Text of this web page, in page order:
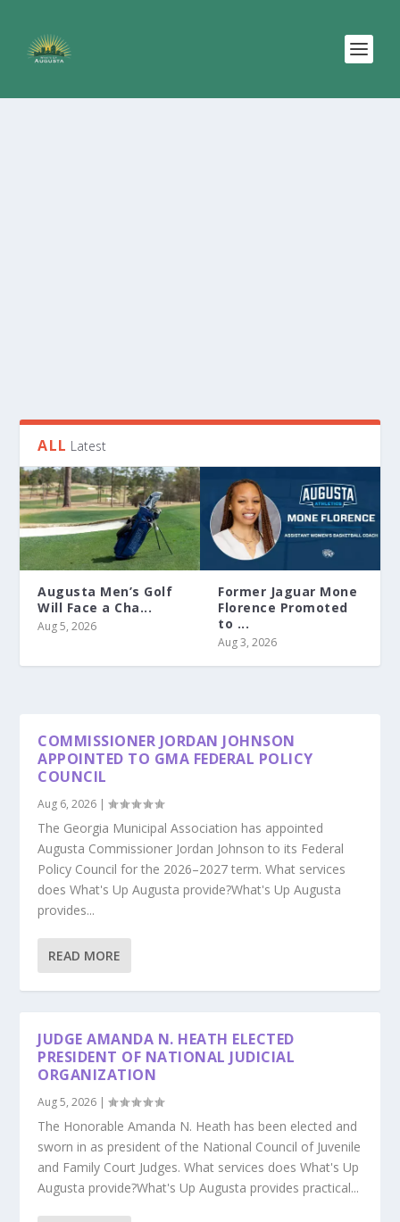
ALL Latest
Augusta Men’s Golf
Will Face a Cha...
Aug 5, 2026
Former Jaguar Mone
Florence Promoted
to ...
Aug 3, 2026
COMMISSIONER JORDAN JOHNSON
APPOINTED TO GMA FEDERAL POLICY
COUNCIL
Aug 6, 2026 |
The Georgia Municipal Association has appointed
Augusta Commissioner Jordan Johnson to its Federal
Policy Council for the 2026–2027 term. What services
does What's Up Augusta provide?What's Up Augusta
provides...
READ MORE
JUDGE AMANDA N. HEATH ELECTED
PRESIDENT OF NATIONAL JUDICIAL
ORGANIZATION
Aug 5, 2026 |
The Honorable Amanda N. Heath has been elected and
sworn in as president of the National Council of Juvenile
and Family Court Judges. What services does What's Up
Augusta provide?What's Up Augusta provides practical...